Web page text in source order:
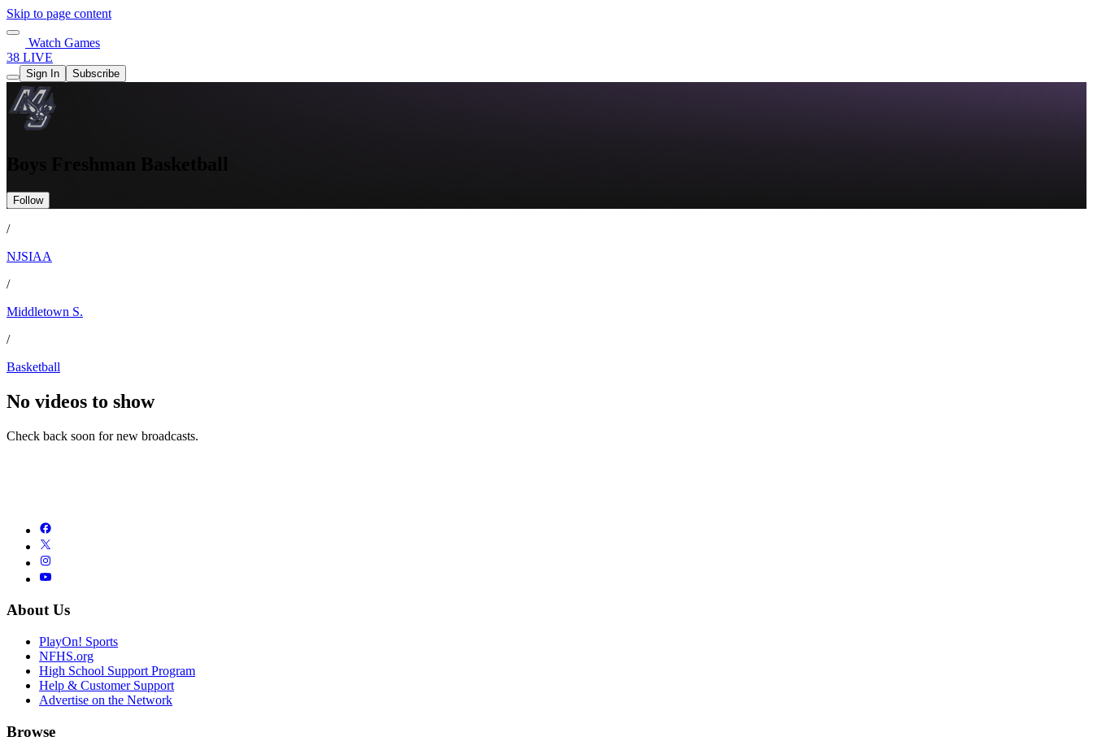
Skip to page content
Watch Games
38 LIVE
Sign In Subscribe
Boys Freshman Basketball
Follow
/
NJSIAA
/
Middletown S.
/
Basketball
No videos to show
Check back soon for new broadcasts.
About Us
PlayOn! Sports
NFHS.org
High School Support Program
Help & Customer Support
Advertise on the Network
Browse